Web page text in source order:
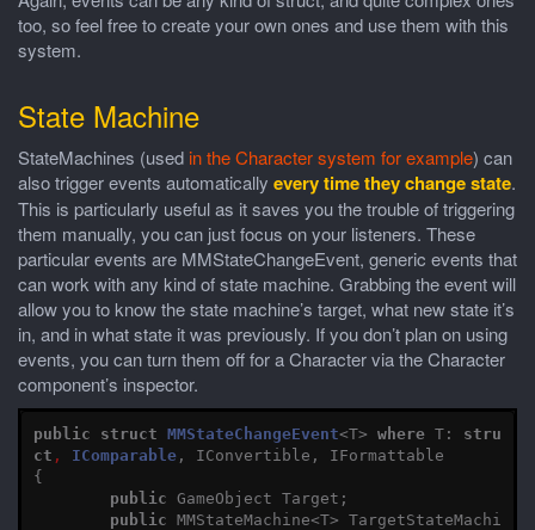
too, so feel free to create your own ones and use them with this
system.
State Machine
StateMachines (used in the Character system for example) can
also trigger events automatically every time they change state.
This is particularly useful as it saves you the trouble of triggering
them manually, you can just focus on your listeners. These
particular events are MMStateChangeEvent, generic events that
can work with any kind of state machine. Grabbing the event will
allow you to know the state machine’s target, what new state it’s
in, and in what state it was previously. If you don’t plan on using
events, you can turn them off for a Character via the Character
component’s inspector.
public struct MMStateChangeEvent<T> where T:
stru
ct , IComparable, IConvertible ,
IFormattable
{
public GameObject Target ;
public MMStateMachine<T> TargetStateMachi